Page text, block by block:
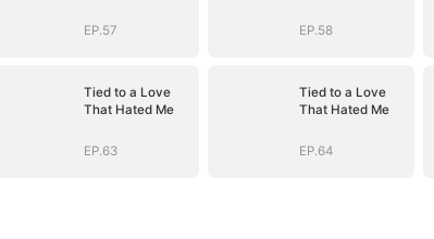
EP.57 EP.58
Tied to a Love
That Hated Me
EP.63
Tied to a Love
That Hated Me
EP.64